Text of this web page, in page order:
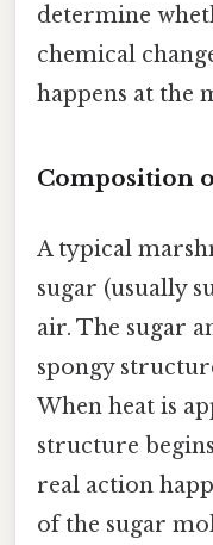
determine
chemical
happens at the
Composition
A typical
sugar (usually
air. The sugar
spongy
When heat is
structure
real action
of the sugar